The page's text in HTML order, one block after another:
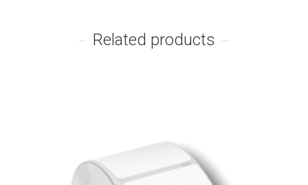
Related products